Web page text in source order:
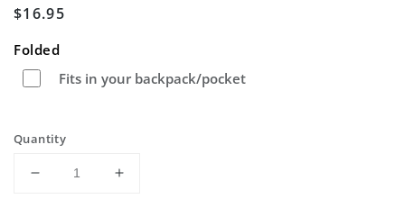
Regular
$16.95
Folded
Fits in your backpack/pocket
Quantity
Decrease
Increase